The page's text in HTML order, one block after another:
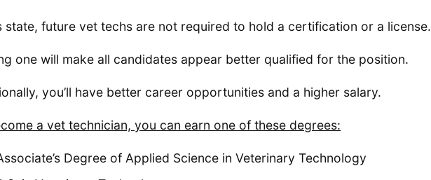
state, future vet techs are not required to hold a certification or a license.
one will make all candidates appear better qualified for the position.
you’ll have better career opportunities and a higher salary.
a vet technician, you can earn one of these degrees:
Degree of Applied Science in Veterinary Technology